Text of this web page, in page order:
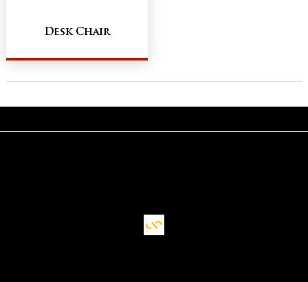
Desk Chair